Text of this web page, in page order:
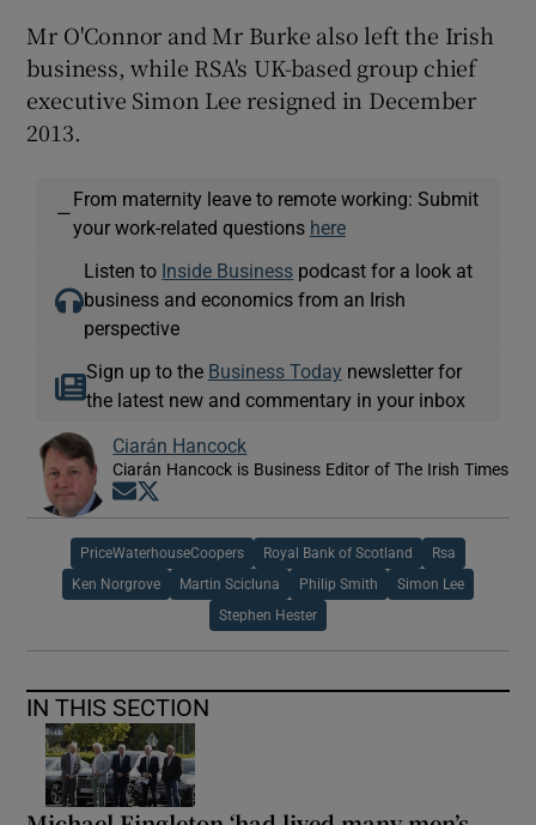
Mr O'Connor and Mr Burke also left the Irish
business, while RSA's UK-based group chief
executive Simon Lee resigned in December
2013.
—
From maternity leave to remote working: Submit
your work-related questions here
Listen to Inside Business podcast for a look at
business and economics from an Irish
perspective
Sign up to the Business Today newsletter for
the latest new and commentary in your inbox
Ciarán Hancock
Ciarán Hancock is Business Editor of The Irish Times
Opens in new window
PriceWaterhouseCoopers Royal Bank of Scotland Rsa
Ken Norgrove Martin Scicluna Philip Smith Simon Lee
Stephen Hester
IN THIS SECTION